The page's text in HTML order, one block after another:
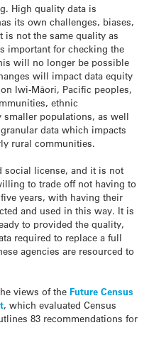
High quality data is
its own challenges, biases,
not the same quality as
important for checking the
will no longer be possible
will impact data equity
Iwi-Māori, Pacific peoples,
ethnic
populations, as well
data which impacts
rural communities.
social license, and it is not
to trade off not having to
years, with having their
and used in this way. It is
to provided the quality,
required to replace a full
agencies are resourced to
views of the Future Census
, which evaluated Census
83 recommendations for